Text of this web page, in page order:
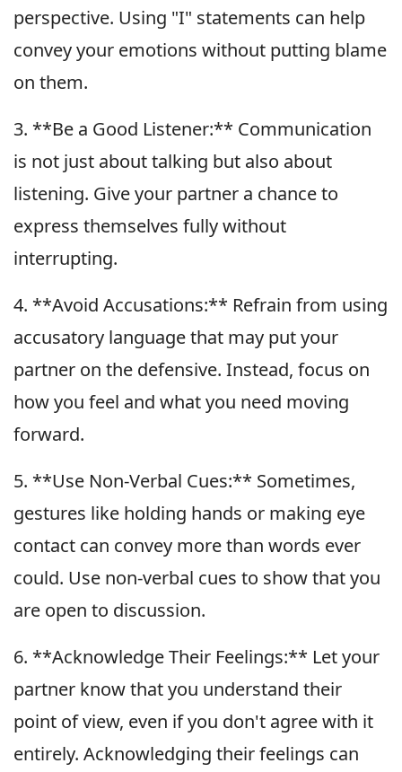
perspective. Using "I" statements can help
convey your emotions without putting blame
on them.
3. **Be a Good Listener:** Communication
is not just about talking but also about
listening. Give your partner a chance to
express themselves fully without
interrupting.
4. **Avoid Accusations:** Refrain from using
accusatory language that may put your
partner on the defensive. Instead, focus on
how you feel and what you need moving
forward.
5. **Use Non-Verbal Cues:** Sometimes,
gestures like holding hands or making eye
contact can convey more than words ever
could. Use non-verbal cues to show that you
are open to discussion.
6. **Acknowledge Their Feelings:** Let your
partner know that you understand their
point of view, even if you don't agree with it
entirely. Acknowledging their feelings can